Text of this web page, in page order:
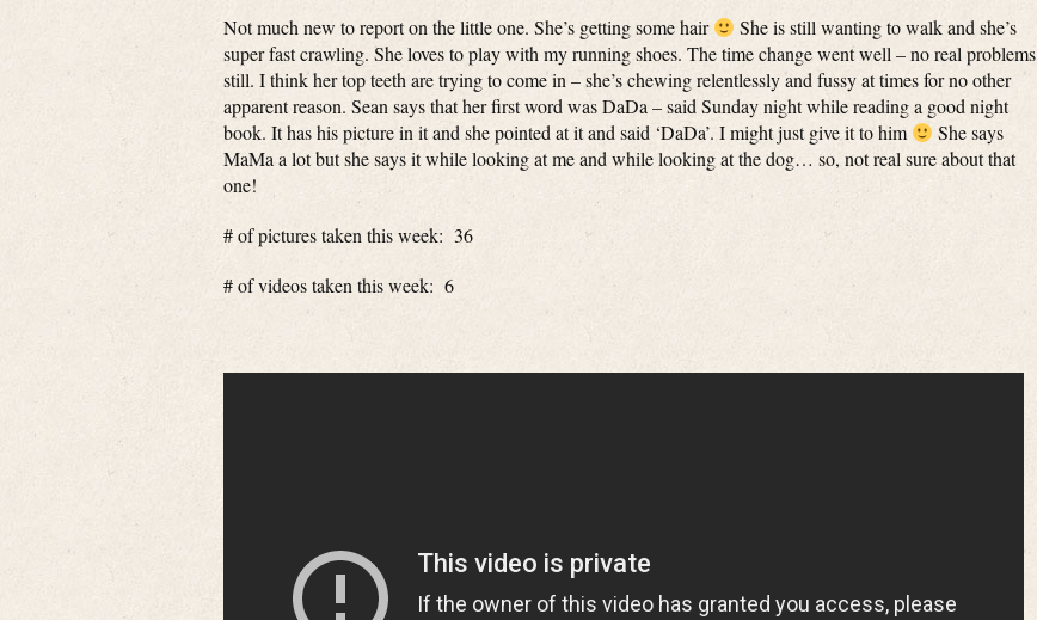
Not much new to report on the little one. She’s getting some hair
She is still wanting to walk and she’s
super fast crawling. She loves to play with my running shoes. The time change went well – no real problems
still. I think her top teeth are trying to come in – she’s chewing relentlessly and fussy at times for no other
apparent reason. Sean says that her first word was DaDa – said Sunday night while reading a good night
book. It has his picture in it and she pointed at it and said ‘DaDa’. I might just give it to him
She says
MaMa a lot but she says it while looking at me and while looking at the dog… so, not real sure about that
one!
# of pictures taken this week: 36
# of videos taken this week: 6